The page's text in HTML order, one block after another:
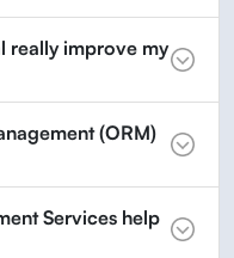
really improve my
(ORM)
Services help